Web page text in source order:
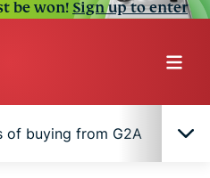
be won!Sign up to enter
of buying from G2A